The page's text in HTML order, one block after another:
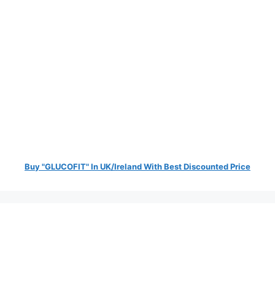
Buy "GLUCOFIT" In UK/Ireland With Best Discounted Price